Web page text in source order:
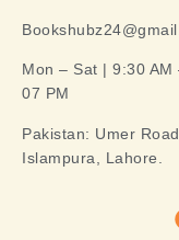
Mon – Sat | 9:30 AM
07 PM
Pakistan: Umer Road,
Islampura, Lahore.